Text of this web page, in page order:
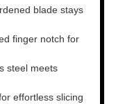
blade stays
finger notch for
steel meets
effortless slicing